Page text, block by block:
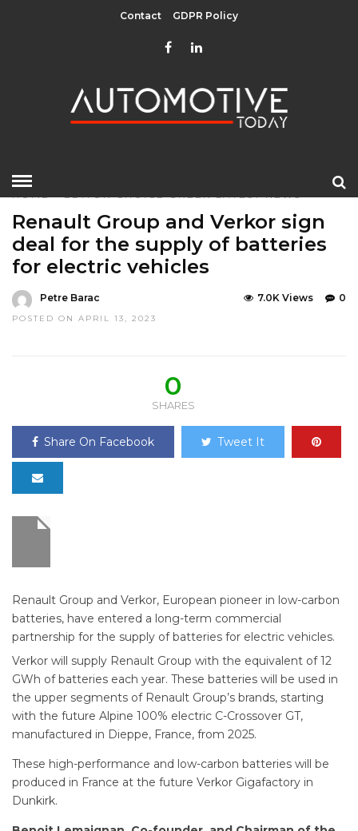
Contact GDPR Policy
HOME»EDITOR CHOICE GREEN LATEST NEWS
Renault Group and Verkor sign
deal for the supply of batteries
for electric vehicles
Petre Barac
POSTED ON APRIL 13, 2023
0
7.0K Views
0
SHARES
Share On Facebook Tweet It
Renault Group and Verkor, European pioneer in low-carbon
batteries, have entered a long-term commercial
partnership for the supply of batteries for electric vehicles.
Verkor will supply Renault Group with the equivalent of 12
GWh of batteries each year. These batteries will be used in
the upper segments of Renault Group’s brands, starting
with the future Alpine 100% electric C-Crossover GT,
manufactured in Dieppe, France, from 2025.
These high-performance and low-carbon batteries will be
produced in France at the future Verkor Gigafactory in
Dunkirk.